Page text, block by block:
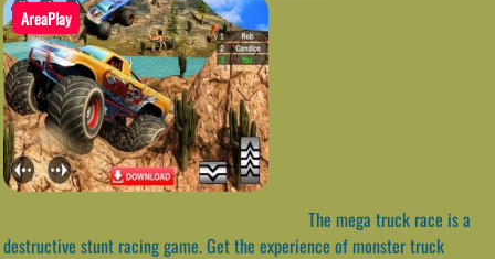
AreaPlay
The mega truck race is a
destructive stunt racing game. Get the experience of monster truck